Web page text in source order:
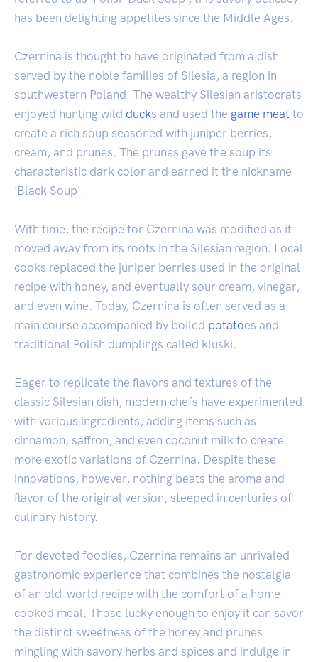
has been delighting appetites since the Middle Ages.
Czernina is thought to have originated from a dish
served by the noble families of Silesia, a region in
southwestern Poland. The wealthy Silesian aristocrats
enjoyed hunting wild ducks and used the game meat to
create a rich soup seasoned with juniper berries,
cream, and prunes. The prunes gave the soup its
characteristic dark color and earned it the nickname
'Black Soup'.
With time, the recipe for Czernina was modified as it
moved away from its roots in the Silesian region. Local
cooks replaced the juniper berries used in the original
recipe with honey, and eventually sour cream, vinegar,
and even wine. Today, Czernina is often served as a
main course accompanied by boiled potatoes and
traditional Polish dumplings called kluski.
Eager to replicate the flavors and textures of the
classic Silesian dish, modern chefs have experimented
with various ingredients, adding items such as
cinnamon, saffron, and even coconut milk to create
more exotic variations of Czernina. Despite these
innovations, however, nothing beats the aroma and
flavor of the original version, steeped in centuries of
culinary history.
For devoted foodies, Czernina remains an unrivaled
gastronomic experience that combines the nostalgia
of an old-world recipe with the comfort of a home-
cooked meal. Those lucky enough to enjoy it can savor
the distinct sweetness of the honey and prunes
mingling with savory herbs and spices and indulge in